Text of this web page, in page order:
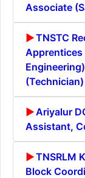
Associate
TNSTC
Apprentices
Ariyalur
Assistant,
TNSRLM
Block